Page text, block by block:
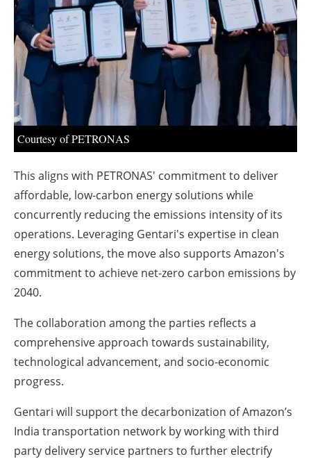
Courtesy of PETRONAS
This aligns with PETRONAS' commitment to deliver
affordable, low-carbon energy solutions while
concurrently reducing the emissions intensity of its
operations. Leveraging Gentari's expertise in clean
energy solutions, the move also supports Amazon's
commitment to achieve net-zero carbon emissions by
2040.
The collaboration among the parties reflects a
comprehensive approach towards sustainability,
technological advancement, and socio-economic
progress.
Gentari will support the decarbonization of Amazon’s
India transportation network by working with third
party delivery service partners to further electrify